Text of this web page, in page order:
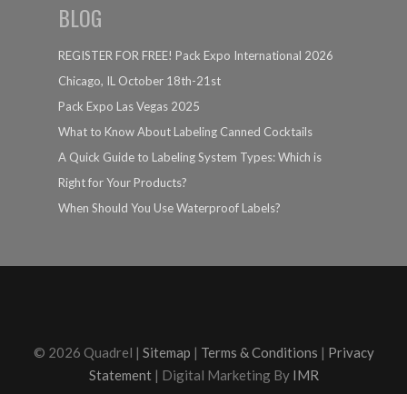
BLOG
REGISTER FOR FREE! Pack Expo International 2026
Chicago, IL October 18th-21st
Pack Expo Las Vegas 2025
What to Know About Labeling Canned Cocktails
A Quick Guide to Labeling System Types: Which is
Right for Your Products?
When Should You Use Waterproof Labels?
© 2026 Quadrel | Sitemap | Terms & Conditions | Privacy
Statement| Digital Marketing By IMR